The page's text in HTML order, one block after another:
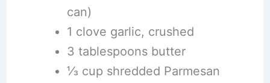
can)
1 clove garlic, crushed
3 tablespoons butter
⅓ cup shredded Parmesan